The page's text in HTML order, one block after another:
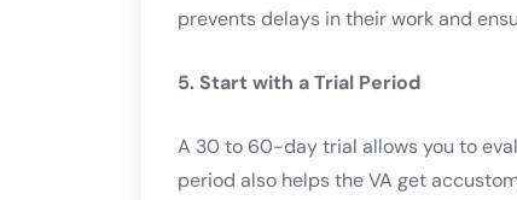
prevents delays in their work and
5. Start with a Trial Period
A 30 to 60-day trial allows you to
period also helps the VA get